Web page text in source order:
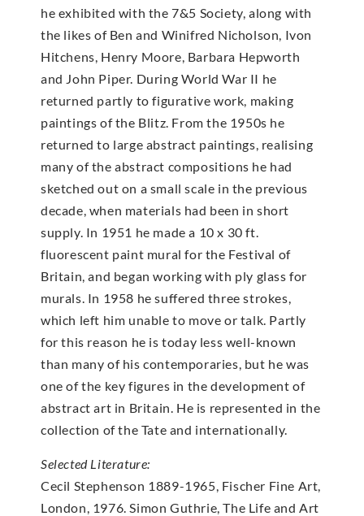
he exhibited with the 7&5 Society, along with
the likes of Ben and Winifred Nicholson, Ivon
Hitchens, Henry Moore, Barbara Hepworth
and John Piper. During World War II he
returned partly to figurative work, making
paintings of the Blitz. From the 1950s he
returned to large abstract paintings, realising
many of the abstract compositions he had
sketched out on a small scale in the previous
decade, when materials had been in short
supply. In 1951 he made a 10 x 30 ft.
fluorescent paint mural for the Festival of
Britain, and began working with ply glass for
murals. In 1958 he suffered three strokes,
which left him unable to move or talk. Partly
for this reason he is today less well-known
than many of his contemporaries, but he was
one of the key figures in the development of
abstract art in Britain. He is represented in the
collection of the Tate and internationally.
Selected Literature:
Cecil Stephenson 1889-1965, Fischer Fine Art,
London, 1976. Simon Guthrie, The Life and Art